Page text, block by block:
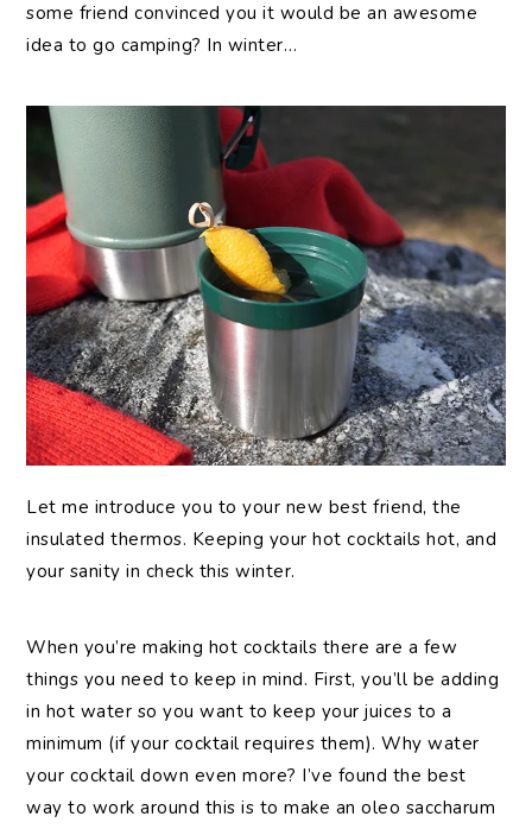
some friend convinced you it would be an awesome
idea to go camping? In winter…
Let me introduce you to your new best friend, the
insulated thermos. Keeping your hot cocktails hot, and
your sanity in check this winter.
When you’re making hot cocktails there are a few
things you need to keep in mind. First, you’ll be adding
in hot water so you want to keep your juices to a
minimum (if your cocktail requires them). Why water
your cocktail down even more? I’ve found the best
way to work around this is to make an oleo saccharum